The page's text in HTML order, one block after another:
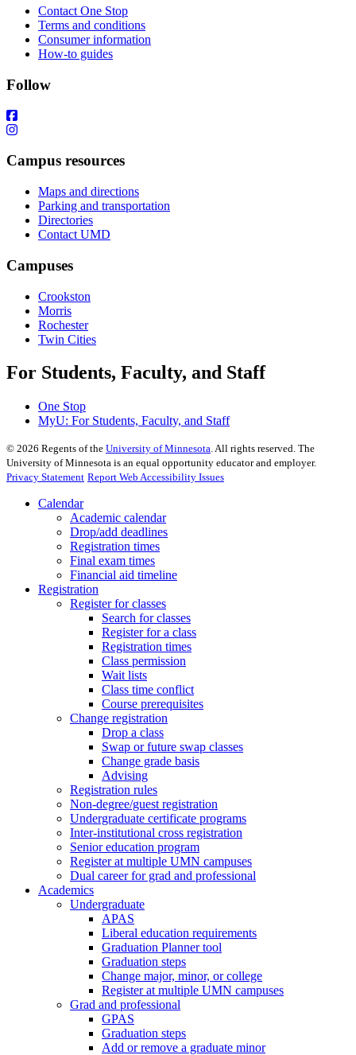
Contact One Stop
Terms and conditions
Consumer information
How-to guides
Follow
Campus resources
Maps and directions
Parking and transportation
Directories
Contact UMD
Campuses
Crookston
Morris
Rochester
Twin Cities
For Students, Faculty, and Staff
One Stop
MyU: For Students, Faculty, and Staff
© 2026 Regents of the University of Minnesota. All rights reserved. The
University of Minnesota is an equal opportunity educator and employer.
Privacy Statement Report Web Accessibility Issues
Calendar
Academic calendar
Drop/add deadlines
Registration times
Final exam times
Financial aid timeline
Registration
Register for classes
Search for classes
Register for a class
Registration times
Class permission
Wait lists
Class time conflict
Course prerequisites
Change registration
Drop a class
Swap or future swap classes
Change grade basis
Advising
Registration rules
Non-degree/guest registration
Undergraduate certificate programs
Inter-institutional cross registration
Senior education program
Register at multiple UMN campuses
Dual career for grad and professional
Academics
Undergraduate
APAS
Liberal education requirements
Graduation Planner tool
Graduation steps
Change major, minor, or college
Register at multiple UMN campuses
Grad and professional
GPAS
Graduation steps
Add or remove a graduate minor